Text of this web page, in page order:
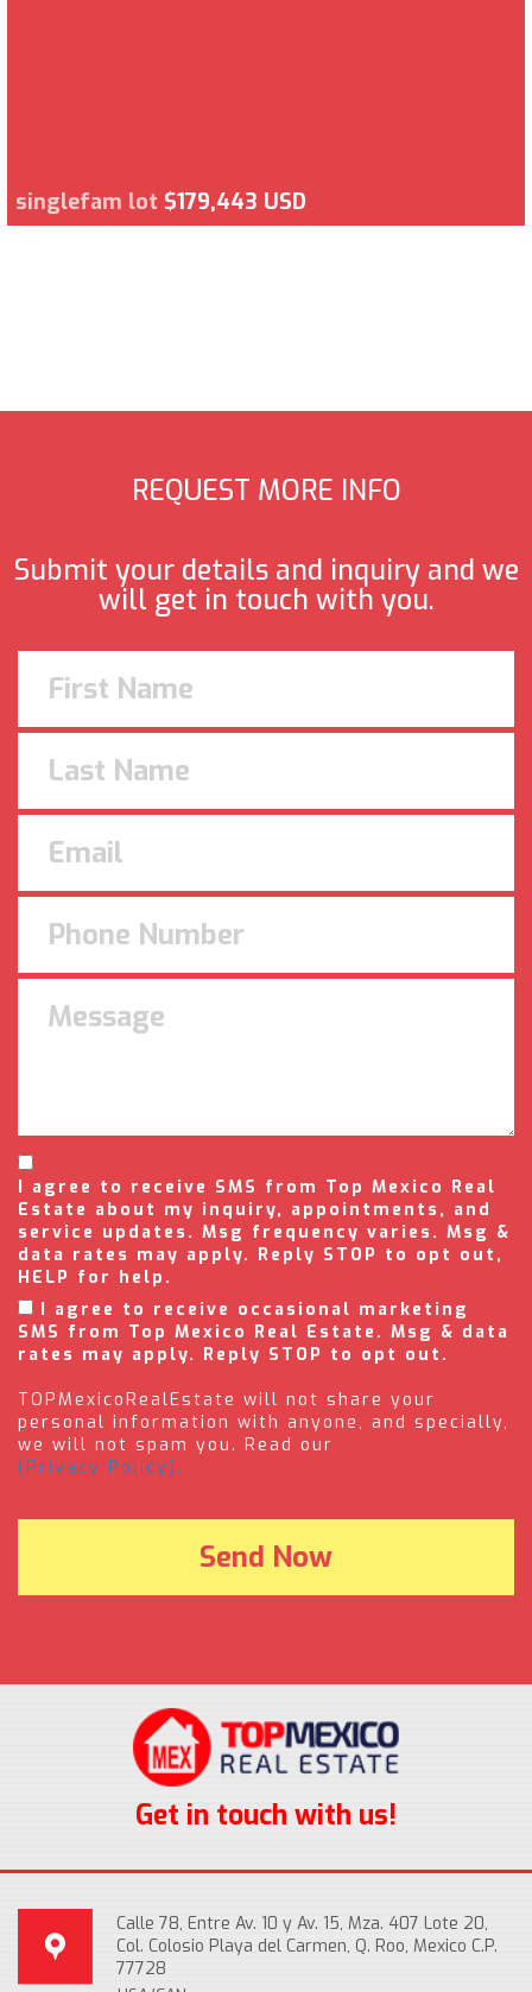
singlefam lot $179,443 USD
REQUEST MORE INFO
Submit your details and inquiry and we
will get in touch with you.
I agree to receive SMS from Top Mexico Real
Estate about my inquiry, appointments, and
service updates. Msg frequency varies. Msg &
data rates may apply. Reply STOP to opt out,
HELP for help.
I agree to receive occasional marketing
SMS from Top Mexico Real Estate. Msg & data
rates may apply. Reply STOP to opt out.
TOPMexicoRealEstate will not share your
personal information with anyone, and specially,
we will not spam you. Read our
(Privacy Policy).
Get in touch with us!
Calle 78, Entre Av. 10 y Av. 15, Mza. 407 Lote 20,
Col. Colosio Playa del Carmen, Q. Roo, Mexico C.P.
77728